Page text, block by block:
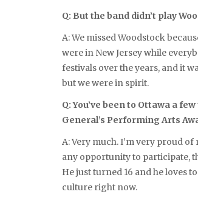
Q: But the band didn’t play
A: We missed Woodstock
were in New Jersey while
festivals over the years, and it
but we were in spirit.
Q: You’ve been to Ottawa a
General’s Performing Arts
A: Very much. I’m very proud
any opportunity to participate,
He just turned 16 and he loves
culture right now.